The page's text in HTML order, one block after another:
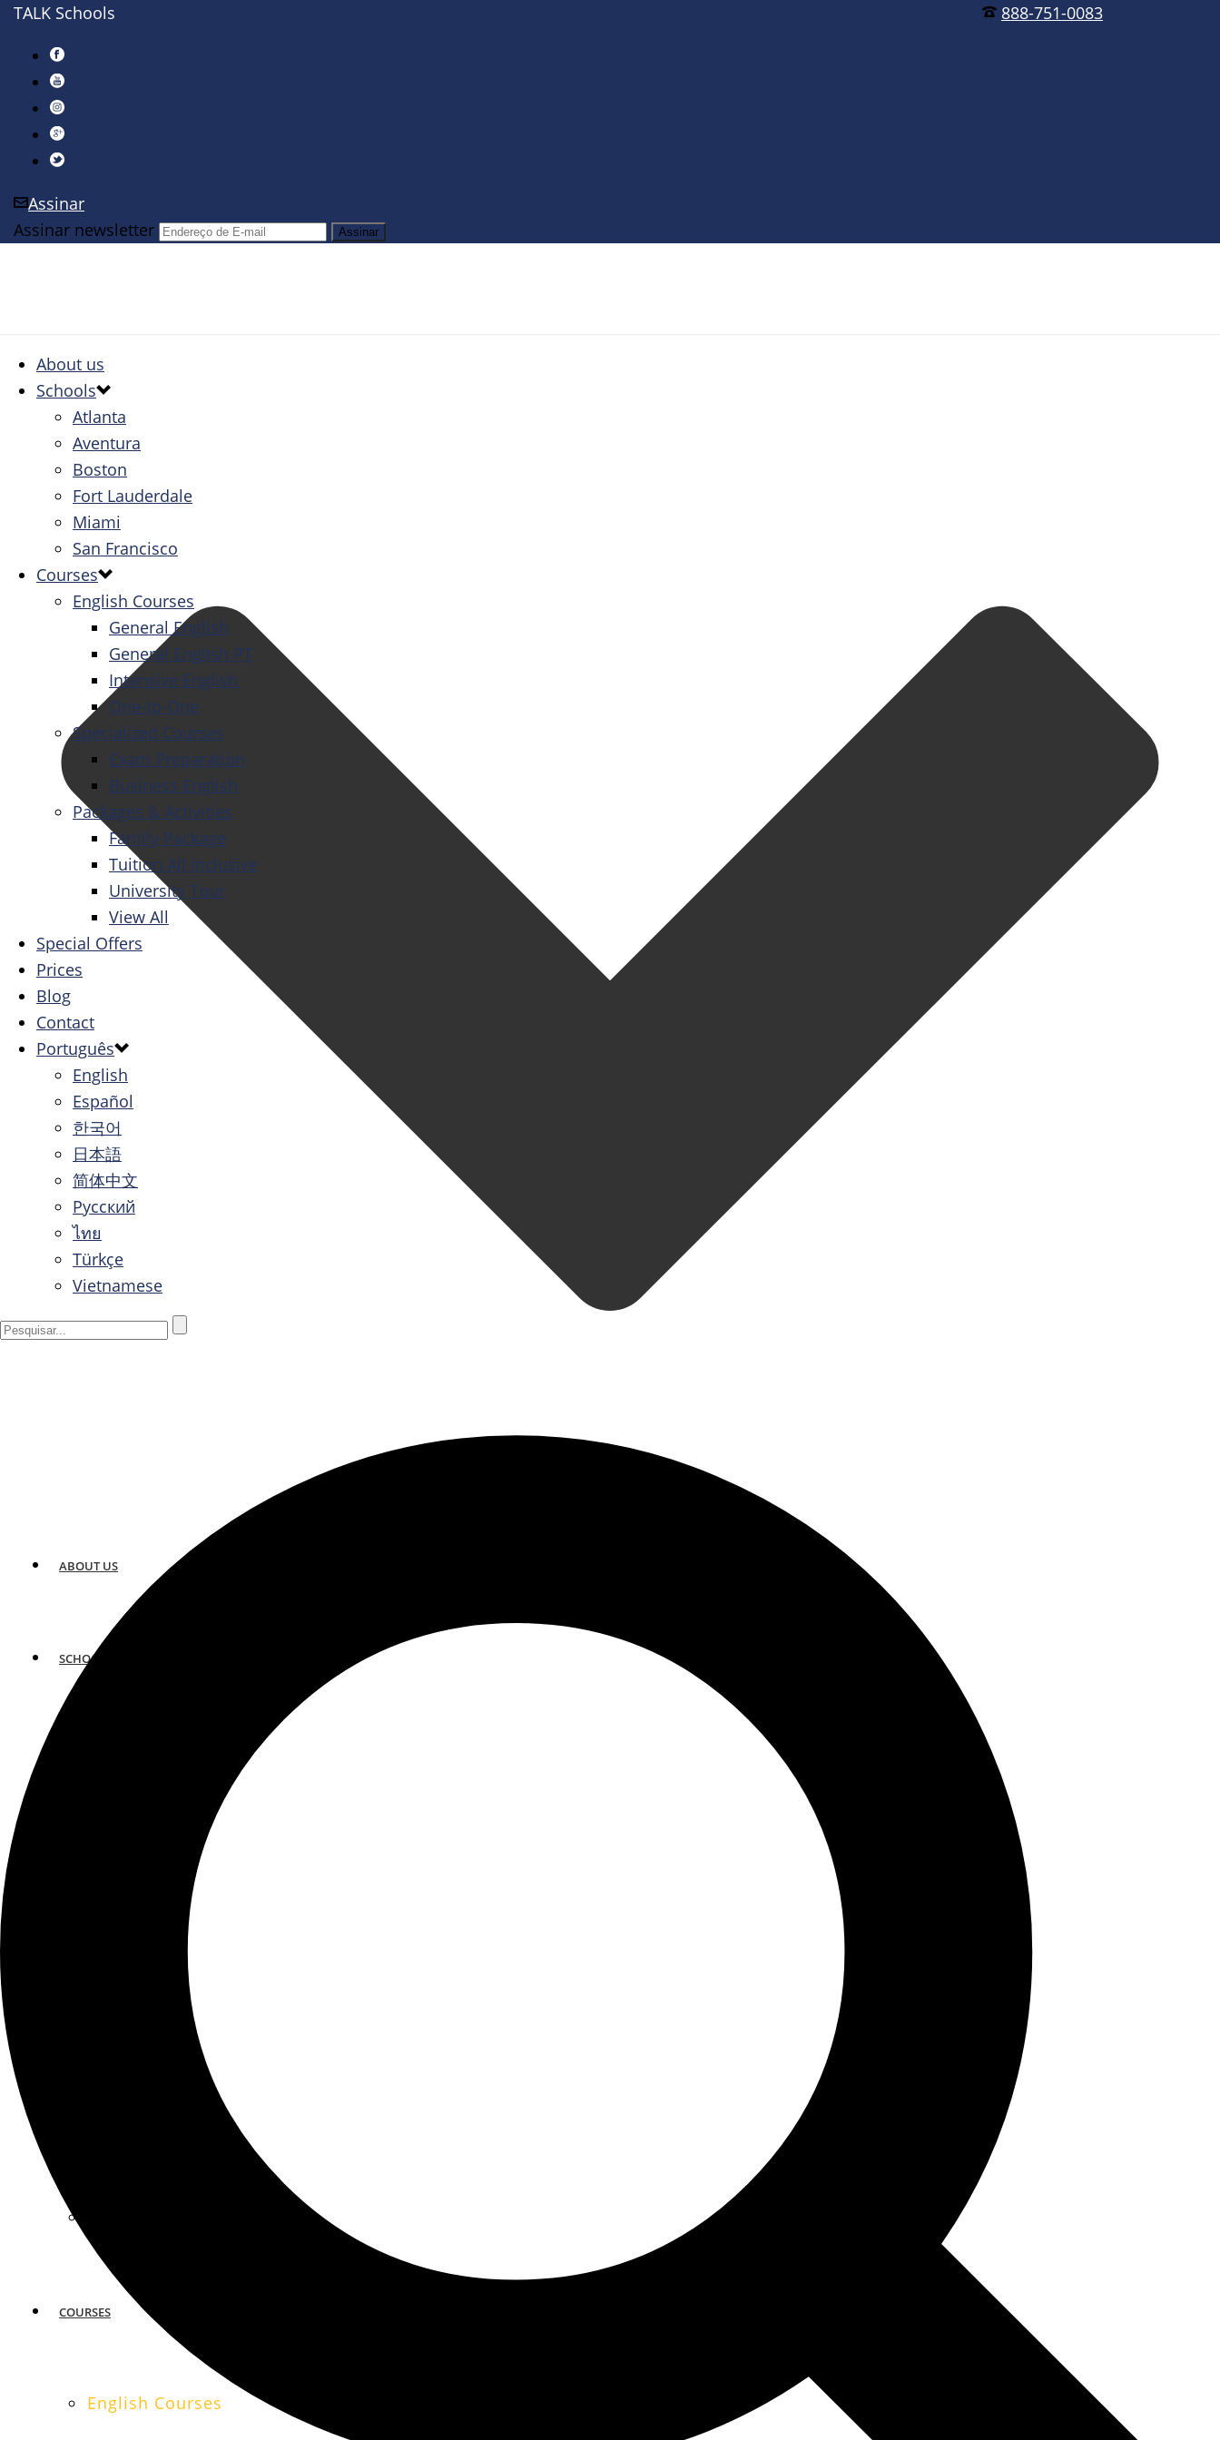
888-751-0083
TALK Schools
Assinar
Assinar newsletter
ABOUT US
SCHOOLS
FORT LAUDERDALE
COURSES
English Courses
About us
Schools
Atlanta
Aventura
Boston
Fort Lauderdale
Miami
San Francisco
Courses
English Courses
General English
General English PT
Intensive English
One-to-One
Specialized Courses
Exam Preparation
Business English
Packages & Activities
Family Package
Tuition All Inclusive
University Tour
View All
Special Offers
Prices
Blog
Contact
Português
English
Español
한국어
日本語
简体中文
Русский
ไทย
Türkçe
Vietnamese